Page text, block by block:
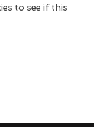
to see if this